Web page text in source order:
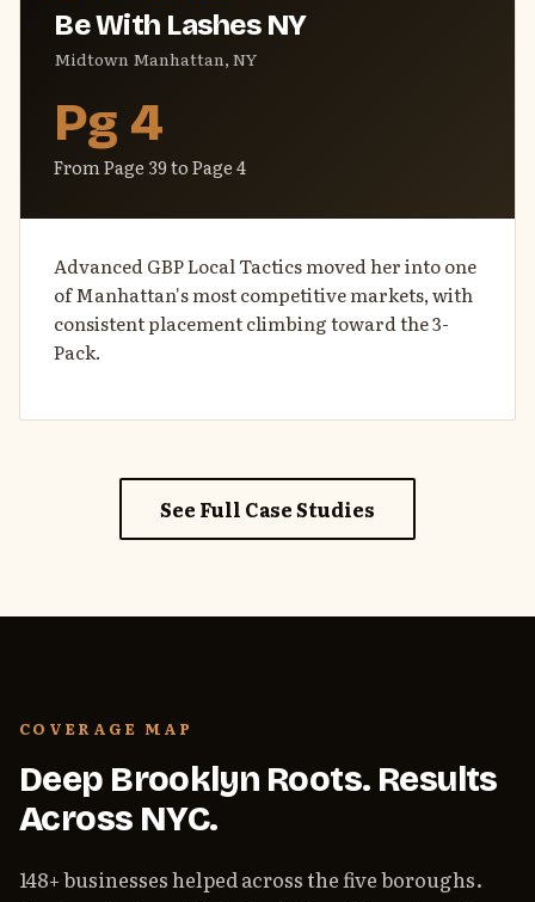
Be With Lashes NY
Midtown Manhattan, NY
Pg 4
From Page 39 to Page 4
Advanced GBP Local Tactics moved her into one
of Manhattan's most competitive markets, with
consistent placement climbing toward the 3-
Pack.
See Full Case Studies
COVERAGE MAP
Deep Brooklyn Roots. Results
Across NYC.
148+ businesses helped across the five boroughs.